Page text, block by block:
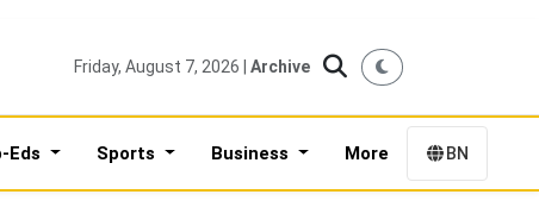
Friday, August 7, 2026 | Archive
Eds Sports Business More BN